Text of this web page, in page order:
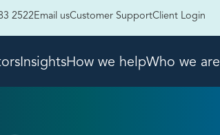
2522Email usCustomer SupportClient Login
InsightsHow we helpWho we are